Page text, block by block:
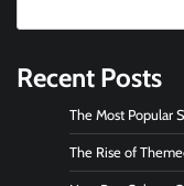
Recent Posts
The Most Popular
The Rise of